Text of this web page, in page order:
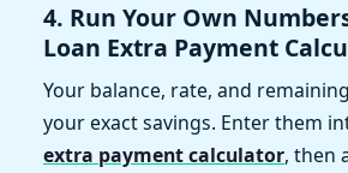
4. Run Your Own
Loan Extra Payment
Your balance, rate, and
your exact savings. Enter them
extra payment calculator, then